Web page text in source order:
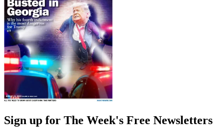
Sign up for The Week's Free Newsletters